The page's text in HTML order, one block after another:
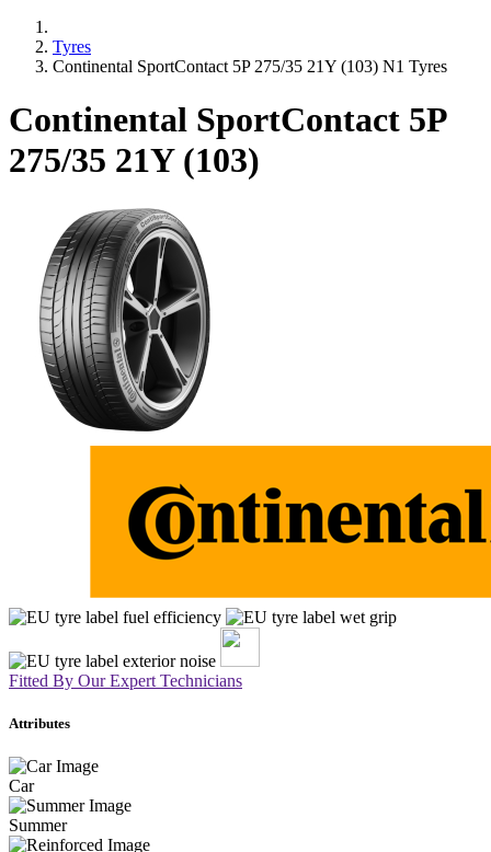
Tyres
Continental SportContact 5P 275/35 21Y (103) N1 Tyres
Continental SportContact 5P
275/35 21Y (103)
Fitted By Our Expert Technicians
Attributes
Car
Summer